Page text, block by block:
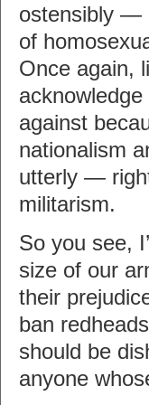
ostensibly —
of
Once again,
against
nationalism
utterly —
militarism.
So you see,
size of our
their
ban
should be
anyone